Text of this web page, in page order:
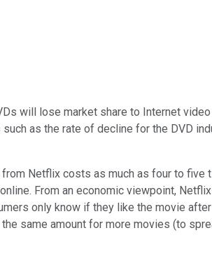
will lose market share to Internet
such as the rate of decline for the DVD
Netflix costs as much as four to five
From an economic viewpoint,
only know if they like the movie
same amount for more movies (to